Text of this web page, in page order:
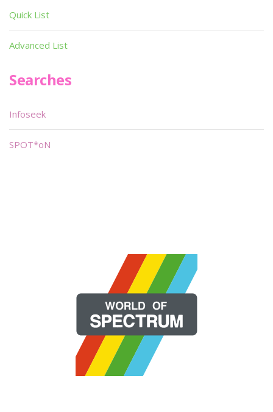
Quick List
Advanced List
Searches
Infoseek
SPOT*oN